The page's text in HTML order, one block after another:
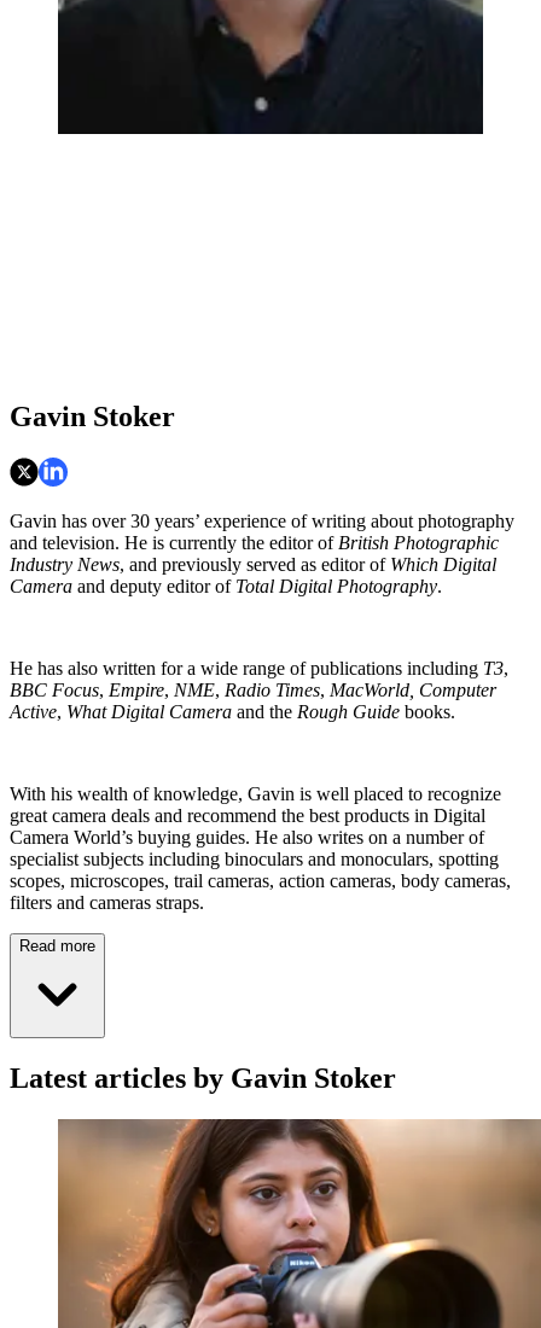
Gavin Stoker
Gavin has over 30 years’ experience of writing about photography
and television. He is currently the editor of British Photographic
Industry News, and previously served as editor of Which Digital
Camera and deputy editor of Total Digital Photography.
He has also written for a wide range of publications including T3,
BBC Focus, Empire, NME, Radio Times, MacWorld, Computer
Active, What Digital Camera and the Rough Guide books.
With his wealth of knowledge, Gavin is well placed to recognize
great camera deals and recommend the best products in Digital
Camera World’s buying guides. He also writes on a number of
specialist subjects including binoculars and monoculars, spotting
scopes, microscopes, trail cameras, action cameras, body cameras,
filters and cameras straps.
Read more
Latest articles by Gavin Stoker